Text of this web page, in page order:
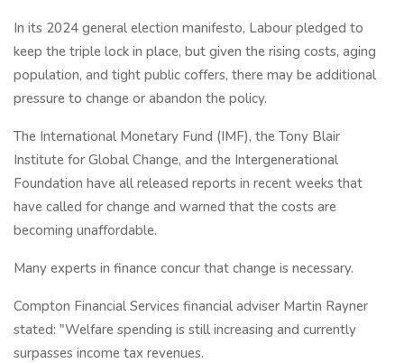
In its 2024 general election manifesto, Labour pledged to
keep the triple lock in place, but given the rising costs, aging
population, and tight public coffers, there may be additional
pressure to change or abandon the policy.
The International Monetary Fund (IMF), the Tony Blair
Institute for Global Change, and the Intergenerational
Foundation have all released reports in recent weeks that
have called for change and warned that the costs are
becoming unaffordable.
Many experts in finance concur that change is necessary.
Compton Financial Services financial adviser Martin Rayner
stated: "Welfare spending is still increasing and currently
surpasses income tax revenues.